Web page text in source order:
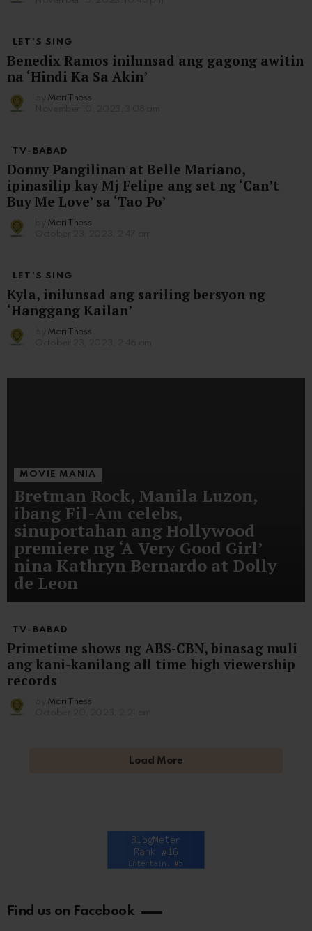
LET'S SING
Benedix Ramos inilunsad ang gagong awitin
na ‘Hindi Ka Sa Akin’
Mari Thess
TV-BABAD
Donny Pangilinan at Belle Mariano,
ipinasilip kay Mj Felipe ang set ng ‘Can’t
Buy Me Love’ sa ‘Tao Po’
Mari Thess
LET'S SING
Kyla, inilunsad ang sariling bersyon ng
‘Hanggang Kailan’
Mari Thess
MOVIE MANIA
Bretman Rock, Manila Luzon,
ibang Fil-Am celebs,
sinuportahan ang Hollywood
premiere ng ‘A Very Good Girl’
nina Kathryn Bernardo at Dolly
de Leon
TV-BABAD
Primetime shows ng ABS-CBN, binasag muli
ang kani-kanilang all time high viewership
records
Mari Thess
Load More
Find us on Facebook